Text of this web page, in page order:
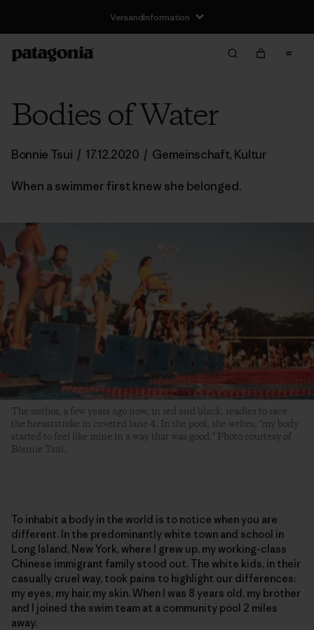
Versandinformation
Bodies of Water
Bonnie Tsui / 17.12.2020 / Gemeinschaft, Kultur
When a swimmer first knew she belonged.
The author, a few years ago now, in red and black, readies to race
the breaststroke in coveted lane 4. In the pool, she writes, "my body
started to feel like mine in a way that was good." Photo courtesy of
Bonnie Tsui.
To inhabit a body in the world is to notice when you are
different. In the predominantly white town and school in
Long Island, New York, where I grew up, my working-class
Chinese immigrant family stood out. The white kids, in their
casually cruel way, took pains to highlight our differences:
my eyes, my hair, my skin. When I was 8 years old, my brother
and I joined the swim team at a community pool 2 miles
away.